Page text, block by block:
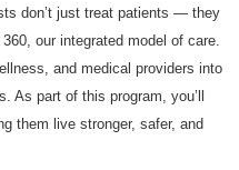
don’t just treat patients — they
our integrated model of care.
and medical providers into
As part of this program, you’ll
them live stronger, safer, and